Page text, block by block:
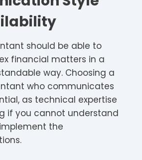
should be able to
financial matters in a
way. Choosing a
who communicates
as technical expertise
if you cannot understand
the